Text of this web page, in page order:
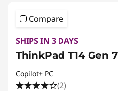
Compare
SHIPS IN 3 DAYS
ThinkPad T14 Gen 7
Copilot+ PC
(2)